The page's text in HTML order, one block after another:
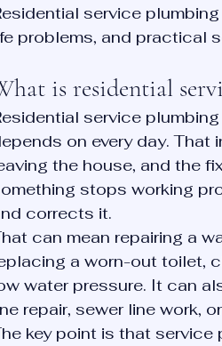
service
problems, and practical
is residential
service
on every day.
the house, and the
stops working
corrects it.
can mean repairing a
a worn-out toilet,
water pressure. It can
repair, sewer line work,
key point is that